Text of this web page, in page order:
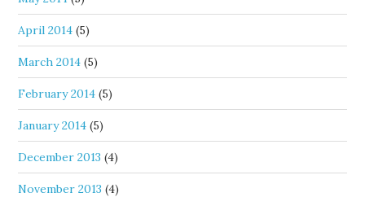
April 2014 (5)
March 2014 (5)
February 2014 (5)
January 2014 (5)
December 2013 (4)
November 2013 (4)